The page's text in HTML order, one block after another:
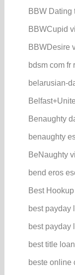
BBW Dating
BBWCupid
BBWDesire
bdsm com fr
belarusian-
Benaughty
benaughty
BeNaughty
bend eros
Best
best payday
best payday
best title
beste online